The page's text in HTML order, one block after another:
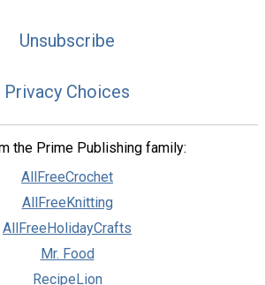
Unsubscribe
Privacy Choices
the Prime Publishing family:
AllFreeCrochet
AllFreeKnitting
AllFreeHolidayCrafts
Mr. Food
RecipeLion